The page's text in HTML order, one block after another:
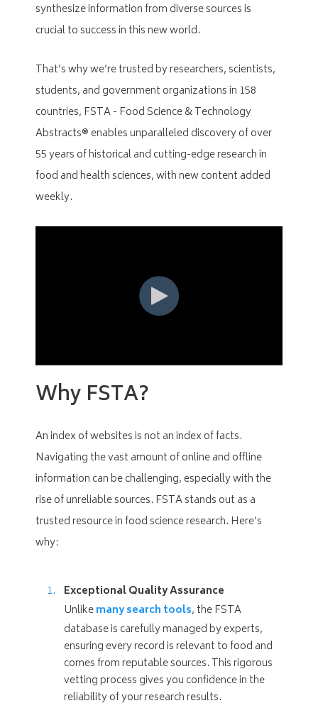
synthesize information from diverse sources is
crucial to success in this new world.
That’s why we’re trusted by researchers, scientists,
students, and government organizations in 158
countries, FSTA - Food Science & Technology
Abstracts® enables unparalleled discovery of over
55 years of historical and cutting-edge research in
food and health sciences, with new content added
weekly.
Why FSTA?
An index of websites is not an index of facts.
Navigating the vast amount of online and offline
information can be challenging, especially with the
rise of unreliable sources. FSTA stands out as a
trusted resource in food science research. Here’s
why:
Exceptional Quality Assurance
Unlikemany search tools, the FSTA
database is carefully managed by experts,
ensuring every record is relevant to food and
comes from reputable sources. This rigorous
vetting process gives you confidence in the
reliability of your research results.